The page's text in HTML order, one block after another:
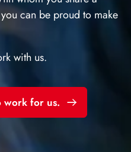
can be proud to make
with us.
work for us.